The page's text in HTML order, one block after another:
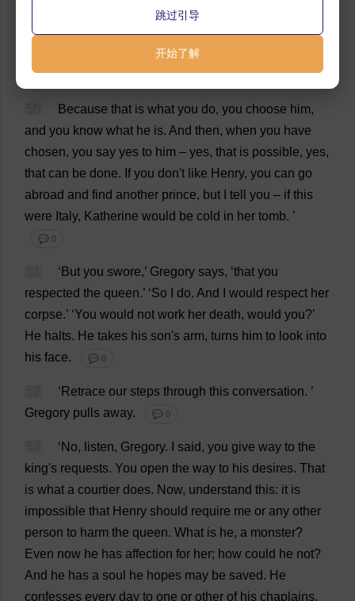
girl against
but the question
picked your prince? 💬 0
Because that is what you do, you choose him,
and you know what he is. And then, when you have
chosen, you say yes to him – yes, that is possible, yes,
that can be done. If you don't like Henry, you can go
abroad and find another prince, but tell you – if this
were Italy, Katherine would be cold in her tomb. ’
💬 0
‘ But you swore,’ Gregory says, ‘that you
respected the queen.’ ‘So do. And would respect her
corpse.’ ‘You would not work her death, would you?’
He halts. He takes his son's arm, turns him to look into
his face. 💬 0
‘ Retrace our steps through this conversation. ’
Gregory pulls away. 💬 0
‘No, listen, Gregory. said, you give way to the
king's requests. You open the way to his desires. That
is what a courtier does. Now, understand this: it is
impossible that Henry should require me or any other
person to harm the queen. What is he, a monster?
Even now he has affection for her; how could he not?
And he has a soul he hopes may be saved. He
confesses every day to one or other of his chaplains.
跳过引导
开始了解